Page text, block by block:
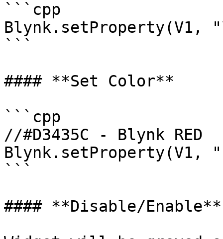
```cpp
```
#### **Set Color**
```cpp
//#D3435C - Blynk RED
Blynk.setProperty(V1,
```
#### **Disable/Enable**